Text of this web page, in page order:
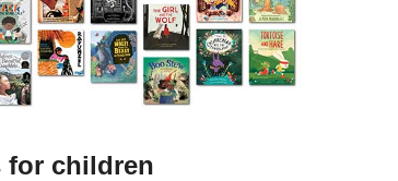
for children